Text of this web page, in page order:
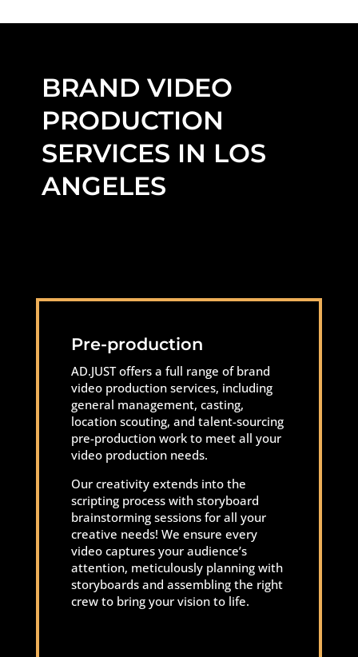
BRAND VIDEO
PRODUCTION
SERVICES IN LOS
ANGELES
Pre-production
AD.JUST offers a full range of brand
video production services, including
general management, casting,
location scouting, and talent-sourcing
pre-production work to meet all your
video production needs.
Our creativity extends into the
scripting process with storyboard
brainstorming sessions for all your
creative needs! We ensure every
video captures your audience’s
attention, meticulously planning with
storyboards and assembling the right
crew to bring your vision to life.